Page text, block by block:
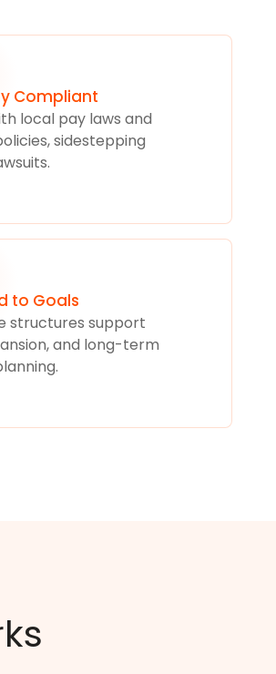
Compliant
local pay laws and
sidestepping
to Goals
structures support
and long-term